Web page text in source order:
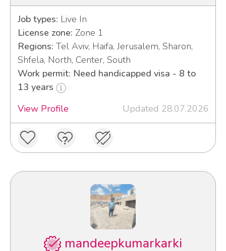
Job types: Live In
License zone: Zone 1
Regions: Tel Aviv, Haifa, Jerusalem, Sharon,
Shfela, North, Center, South
Work permit: Need handicapped visa - 8 to
13 years
View Profile
Updated 28.07.2026
mandeepkumarkarki